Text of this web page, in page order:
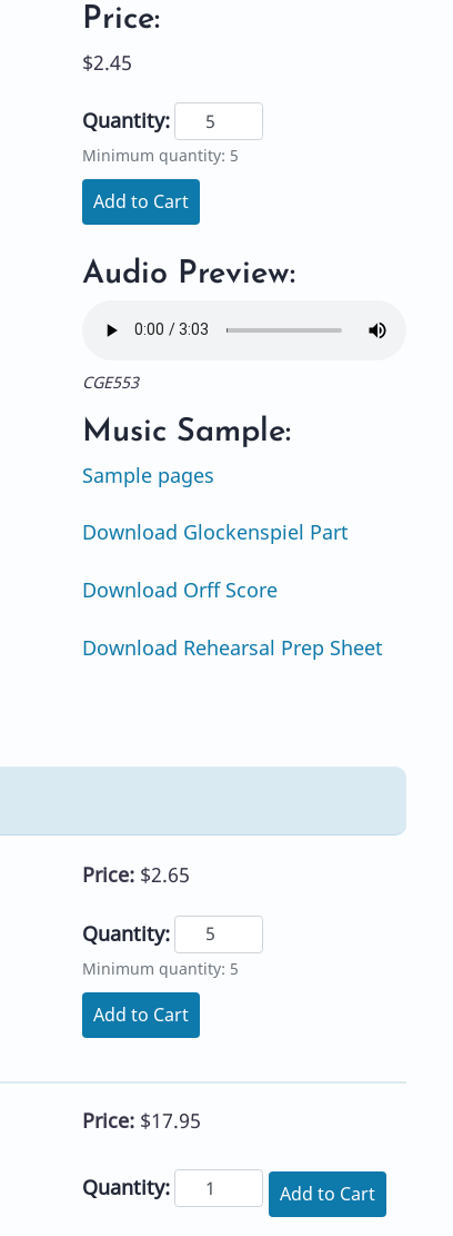
Price:
$2.45
Quantity:
Minimum quantity: 5
Add to Cart
Audio Preview:
CGE553
Music Sample:
Sample pages
Download Glockenspiel Part
Download Orff Score
Download Rehearsal Prep Sheet
Price: $2.65
Quantity:
Minimum quantity: 5
Add to Cart
Price: $17.95
Quantity: Add to Cart